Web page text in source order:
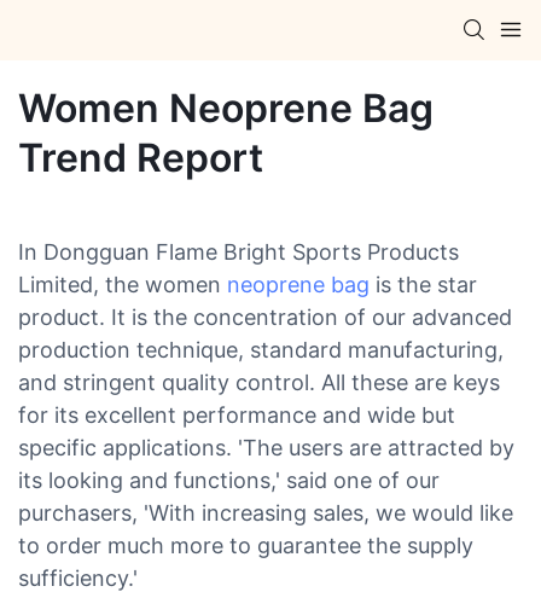
Women Neoprene Bag
Trend Report
In Dongguan Flame Bright Sports Products
Limited, the women neoprene bag is the star
product. It is the concentration of our advanced
production technique, standard manufacturing,
and stringent quality control. All these are keys
for its excellent performance and wide but
specific applications. 'The users are attracted by
its looking and functions,' said one of our
purchasers, 'With increasing sales, we would like
to order much more to guarantee the supply
sufficiency.'